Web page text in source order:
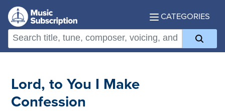
CATEGORIES
Lord, to You I Make
Confession